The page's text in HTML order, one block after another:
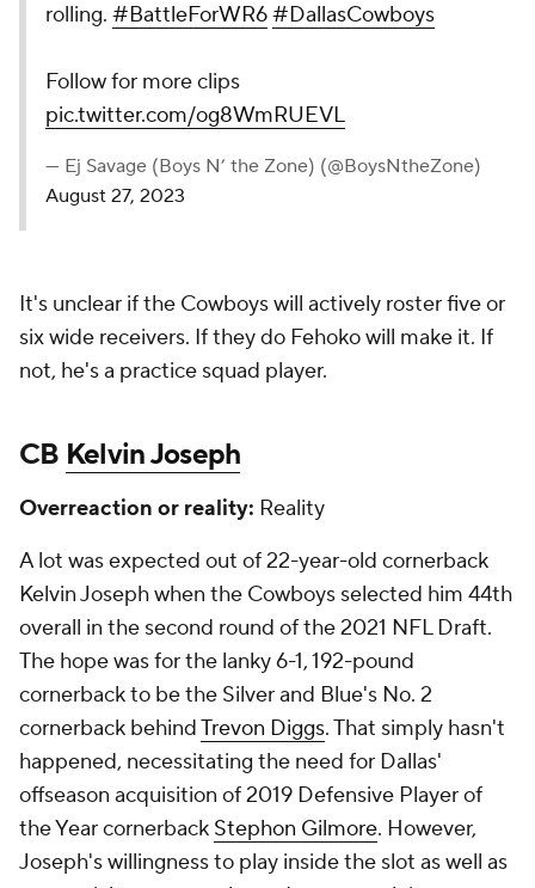
rolling. #BattleForWR6#DallasCowboys
Follow for more clips
pic.twitter.com/og8WmRUEVL
— Ej Savage (Boys N’ the Zone) (@BoysNtheZone)
August 27, 2023
It's unclear if the Cowboys will actively roster five or
six wide receivers. If they do Fehoko will make it. If
not, he's a practice squad player.
CB Kelvin Joseph
Overreaction or reality: Reality
A lot was expected out of 22-year-old cornerback
Kelvin Joseph when the Cowboys selected him 44th
overall in the second round of the 2021 NFL Draft.
The hope was for the lanky 6-1, 192-pound
cornerback to be the Silver and Blue's No. 2
cornerback behindTrevon Diggs. That simply hasn't
happened, necessitating the need for Dallas'
offseason acquisition of 2019 Defensive Player of
the Year cornerback Stephon Gilmore. However,
Joseph's willingness to play inside the slot as well as